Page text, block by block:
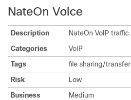
NateOn Voice
Description
NateOn VoIP traffic.
Categories
VoIP
Tags
file sharing/transfer
Risk
Low
Business
Medium